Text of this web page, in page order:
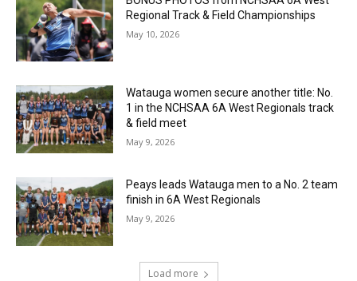
Regional Track & Field Championships
May 10, 2026
Watauga women secure another title: No.
1 in the NCHSAA 6A West Regionals track
& field meet
May 9, 2026
Peays leads Watauga men to a No. 2 team
finish in 6A West Regionals
May 9, 2026
Load more